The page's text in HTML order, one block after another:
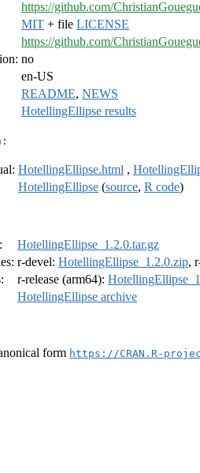
https://github.com/
MIT + file LICENSE
https://github.com/
no
en-US
README, NEWS
HotellingEllipse results
HotellingEllipse.html ,
HotellingEllipse (source, R code)
HotellingEllipse_1.2.0.tar.gz
r-devel: HotellingEllipse_1.2.0.zip,
r-release (arm64):
HotellingEllipse archive
form https://CRAN.R-